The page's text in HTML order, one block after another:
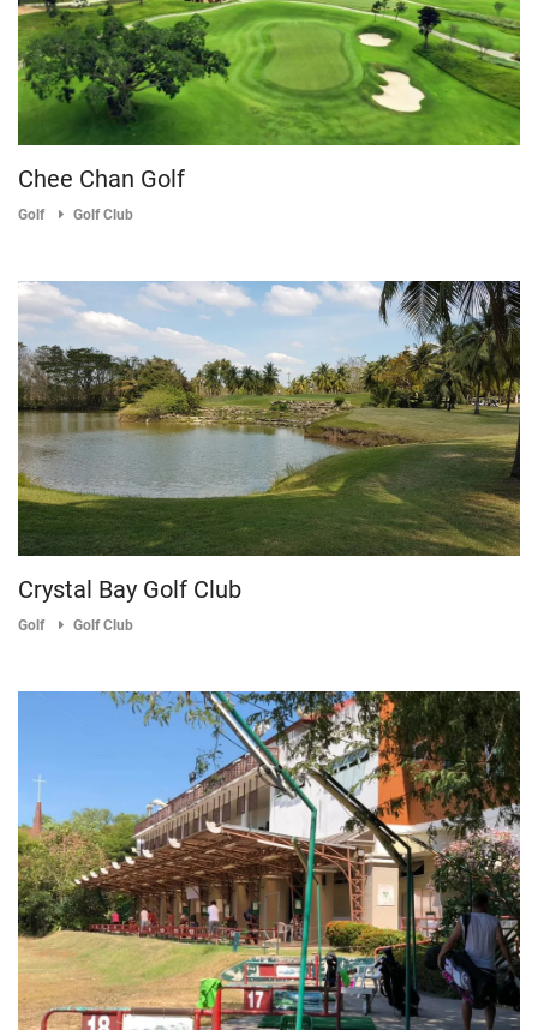
Chee Chan Golf
Golf Golf Club
Crystal Bay Golf Club
Golf Golf Club